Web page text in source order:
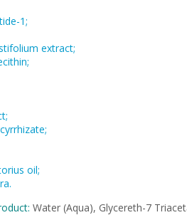
1;
extract;
oil;
Water (Aqua), Glycereth-7